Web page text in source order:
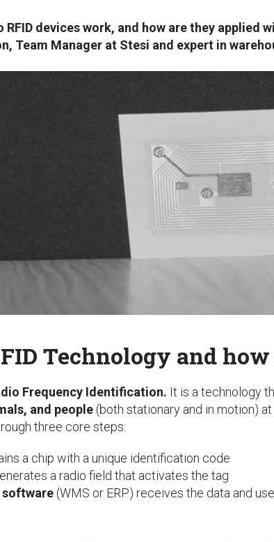
RFID devices work, and how are they applied
Team Manager at Stesi and expert in
Technology and
Frequency Identification. It is a technology
and people (both stationary and in motion)
three core steps:
a chip with a unique identification code
a radio field that activates the tag
software (WMS or ERP) receives the data and